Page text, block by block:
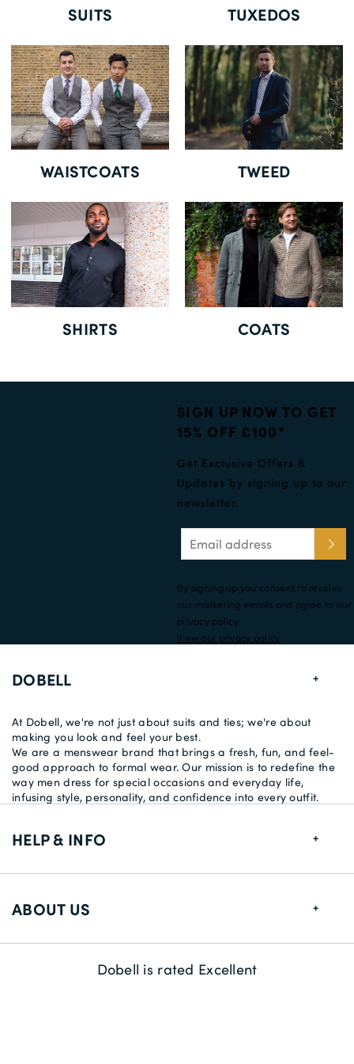
SUITS TUXEDOS
WAISTCOATS TWEED
SHIRTS COATS
SIGN UP NOW TO GET
15% OFF £100*
Get Exclusive Offers &
Updates by signing up to our
newsletter.
By signing up you consent to receive
our marketing emails and agree to our
privacy policy.
View our privacy policy
DOBELL
At Dobell, we're not just about suits and ties; we're about
making you look and feel your best.
We are a menswear brand that brings a fresh, fun, and feel-
good approach to formal wear. Our mission is to redefine the
way men dress for special occasions and everyday life,
infusing style, personality, and confidence into every outfit.
HELP & INFO
Size Guide
Delivery Information
ABOUT US
Dobell is rated Excellent